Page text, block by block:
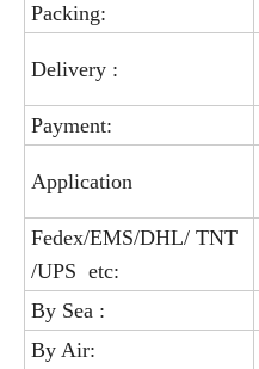
Packing:
Delivery :
Payment:
Application
Fedex/EMS/DHL/ TNT
/UPS etc:
By Sea :
By Air: